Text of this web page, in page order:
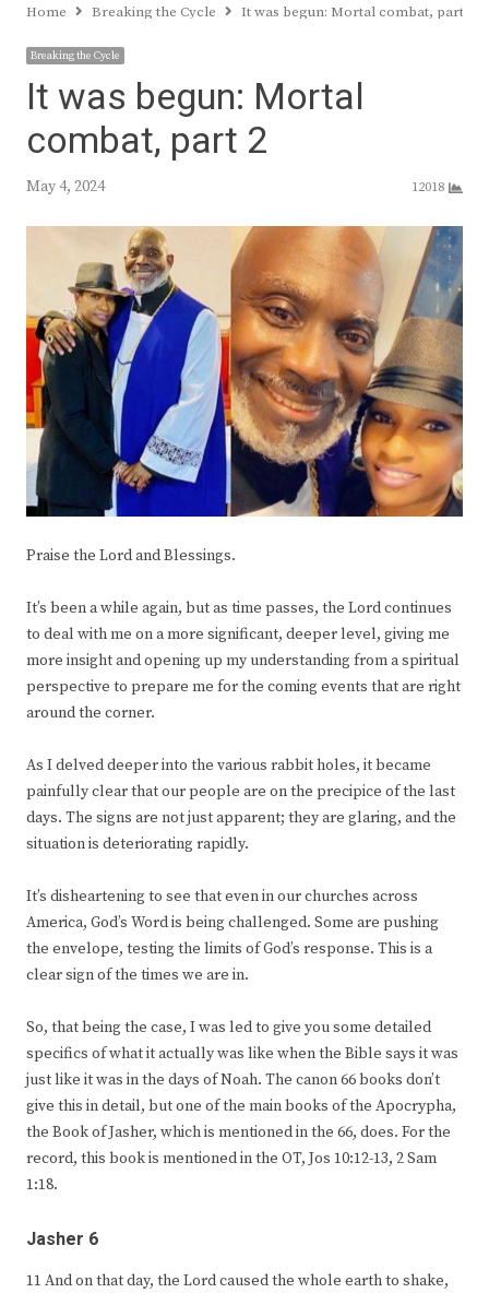
Home Breaking the Cycle It was begun: Mortal combat, part 2
Breaking the Cycle
It was begun: Mortal
combat, part 2
May 4, 2024 12018
Praise the Lord and Blessings.
It’s been a while again, but as time passes, the Lord continues
to deal with me on a more significant, deeper level, giving me
more insight and opening up my understanding from a spiritual
perspective to prepare me for the coming events that are right
around the corner.
As I delved deeper into the various rabbit holes, it became
painfully clear that our people are on the precipice of the last
days. The signs are not just apparent; they are glaring, and the
situation is deteriorating rapidly.
It’s disheartening to see that even in our churches across
America, God’s Word is being challenged. Some are pushing
the envelope, testing the limits of God’s response. This is a
clear sign of the times we are in.
So, that being the case, I was led to give you some detailed
specifics of what it actually was like when the Bible says it was
just like it was in the days of Noah. The canon 66 books don’t
give this in detail, but one of the main books of the Apocrypha,
the Book of Jasher, which is mentioned in the 66, does. For the
record, this book is mentioned in the OT, Jos 10:12-13, 2 Sam
1:18.
Jasher 6
11 And on that day, the Lord caused the whole earth to shake,